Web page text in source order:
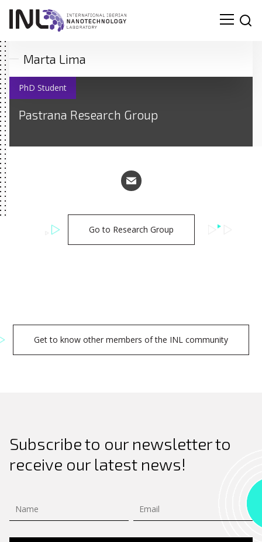
Marta Lima
PhD Student
Pastrana Research Group
Go to Research Group
Get to know other members of the INL community
Subscribe to our newsletter to
receive our latest news!